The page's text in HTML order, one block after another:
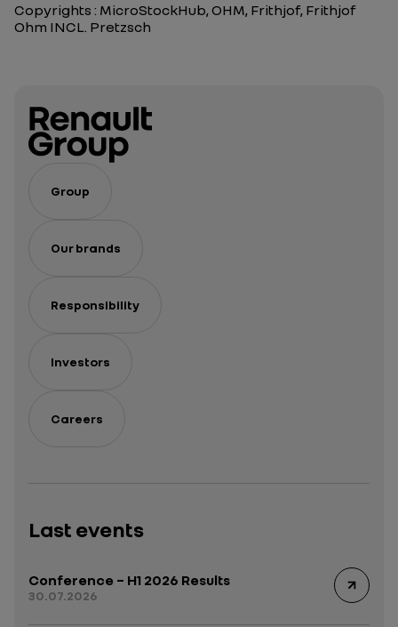
Copyrights : MicroStockHub, OHM, Frithjof, Frithjof
Ohm INCL. Pretzsch
Group
Our brands
Responsibility
Investors
Careers
Last events
Conference – H1 2026 Results
30.07.2026